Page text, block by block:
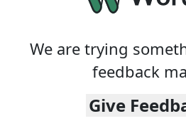
We are trying
feedback
Give